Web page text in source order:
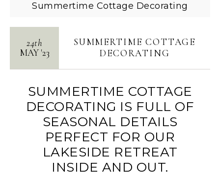
Summertime Cottage Decorating
SUMMERTIME COTTAGE
DECORATING
24th
MAY'23
SUMMERTIME COTTAGE
DECORATING IS FULL OF
SEASONAL DETAILS
PERFECT FOR OUR
LAKESIDE RETREAT
INSIDE AND OUT.